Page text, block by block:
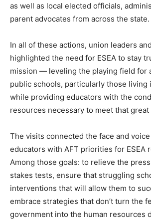
as well as local elected officials,
parent advocates from across the state.
In all of these actions, union leaders
highlighted the need for ESEA to stay
mission — leveling the playing field for
public schools, particularly those
while providing educators with the
resources necessary to meet that great
The visits connected the face and
educators with AFT priorities for ESEA
Among those goals: to relieve the
stakes tests, ensure that struggling
interventions that will allow them to
embrace strategies that don’t turn the
government into the human resources